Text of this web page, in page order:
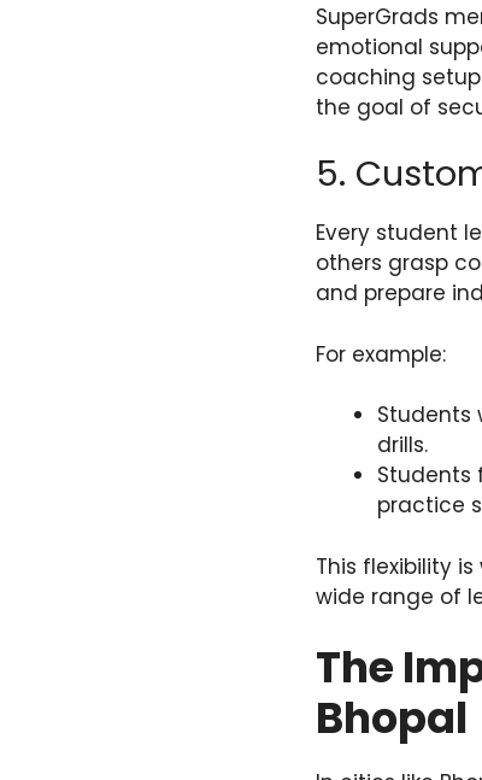
SuperGrads
emotional
coaching
the goal of
5.
Every student
others grasp
and prepare
For example:
Students
drills.
Students
practice
This flexibility
wide range of
The
Bhopal